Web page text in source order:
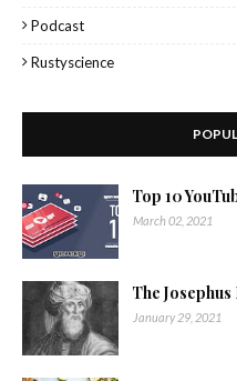
Podcast
Rustyscience
Top 10
March 02, 2021
The
January 29, 2021